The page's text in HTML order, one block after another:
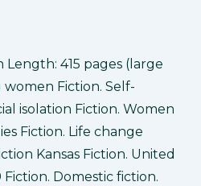
415 pages (large
Fiction. Self-
isolation Fiction. Women
Fiction. Life change
Kansas Fiction. United
Fiction. Domestic fiction.